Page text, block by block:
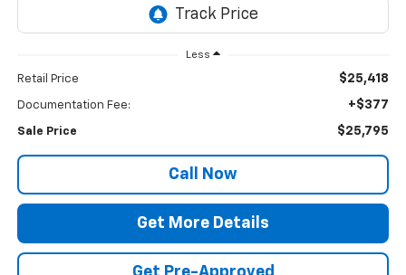
Less
Retail Price $25,418
Documentation Fee: +$377
Sale Price $25,795
Call Now
Get More Details